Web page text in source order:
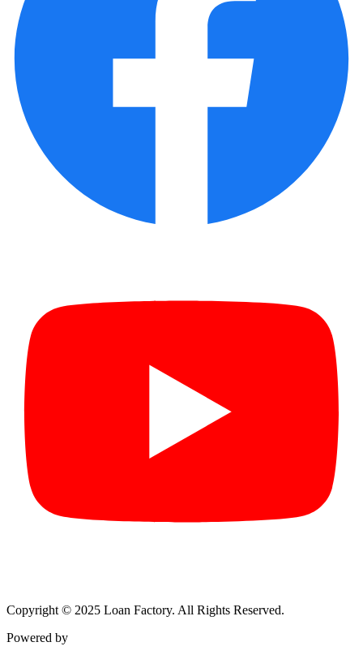
Copyright © 2025 Loan Factory. All Rights Reserved.
Powered by